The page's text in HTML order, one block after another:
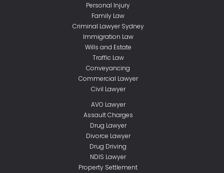
Personal Injury
Family Law
Criminal Lawyer Sydney
Immigration Law
Wills and Estate
Traffic Law
Conveyancing
Commercial Lawyer
Civil Lawyer
AVO Lawyer
Assault Charges
Drug Lawyer
Divorce Lawyer
Drug Driving
NDIS Lawyer
Property Settlement